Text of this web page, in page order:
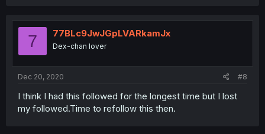
7 77BLc9JwJGpLVARkamJx
Dex-chan lover
Dec 20, 2020 #8
I think I had this followed for the longest time but I lost
my followed.Time to refollow this then.